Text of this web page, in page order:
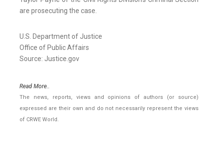
are prosecuting the case.
U.S. Department of Justice
Office of Public Affairs
Source: Justice.gov
Read More..
The news, reports, views and opinions of authors (or source)
expressed are their own and do not necessarily represent the views
of CRWE World.